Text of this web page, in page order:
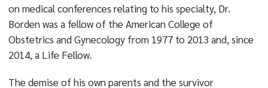
on medical conferences relating to his specialty, Dr.
Borden was a fellow of the American College of
Obstetrics and Gynecology from 1977 to 2013 and, since
2014, a Life Fellow.
The demise of his own parents and the survivor